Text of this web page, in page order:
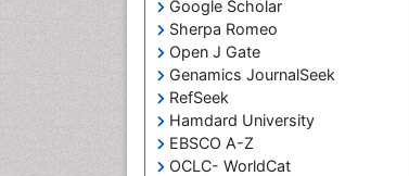
Google Scholar
Sherpa Romeo
Open J Gate
Genamics JournalSeek
RefSeek
Hamdard University
EBSCO A-Z
OCLC- WorldCat